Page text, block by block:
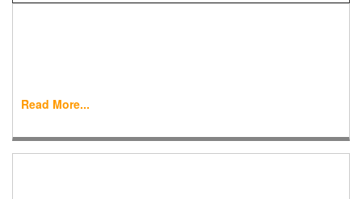
Read More...